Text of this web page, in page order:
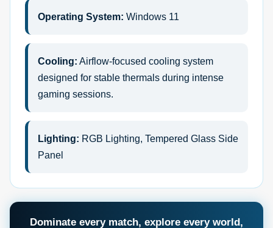
Operating System: Windows 11
Cooling: Airflow-focused cooling system
designed for stable thermals during intense
gaming sessions.
Lighting: RGB Lighting, Tempered Glass Side
Panel
Dominate every match, explore every world,